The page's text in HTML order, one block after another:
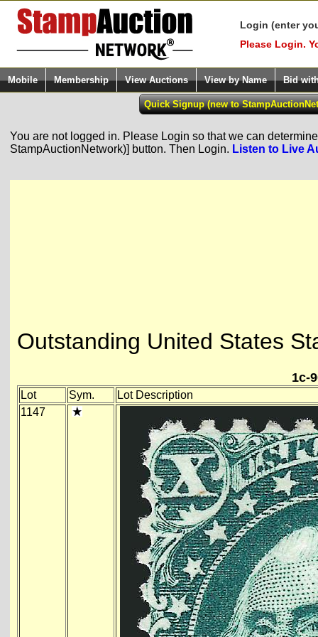
Login (enter
Please Login.
Mobile Membership View Auctions View by Name Bid
You are not logged in. Please Login so that we can
StampAuctionNetwork)] button. Then Login. Listen to Live
Outstanding United States
1c-
Lot Sym.
Lot Description
1147